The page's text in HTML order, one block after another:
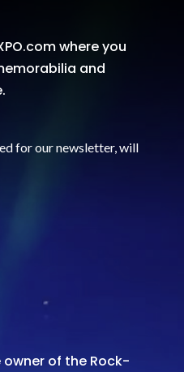
where you
and
for our newsletter, will
owner of the Rock-